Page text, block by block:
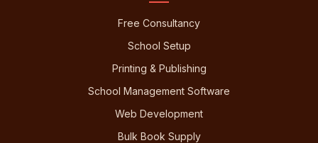
Free Consultancy
School Setup
Printing & Publishing
School Management Software
Web Development
Bulk Book Supply